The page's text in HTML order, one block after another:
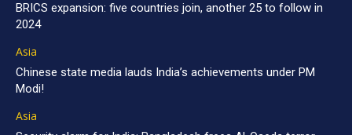
BRICS expansion: five countries join, another 25 to follow in
2024
Asia
Chinese state media lauds India’s achievements under PM
Modi!
Asia